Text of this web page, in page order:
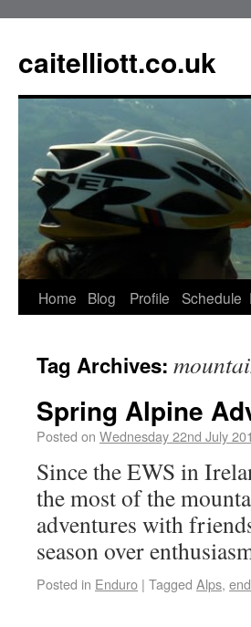
caitelliott.co.uk
Home Blog Profile Schedule
Tag Archives:
Spring Alpine
Posted on Wednesday 22nd July
Since the EWS in
the most of the
adventures with
season over
Posted in Enduro | Tagged Alps,